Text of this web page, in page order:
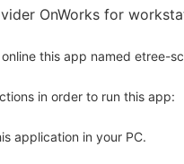
OnWorks for
this app named etree-
in order to run this app:
application in your PC.